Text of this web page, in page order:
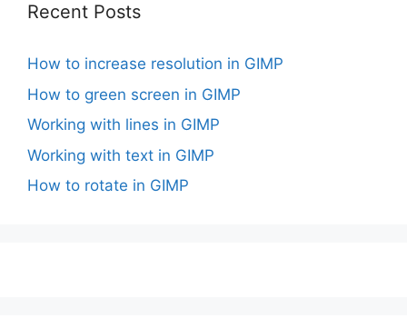
Recent Posts
How to increase resolution in GIMP
How to green screen in GIMP
Working with lines in GIMP
Working with text in GIMP
How to rotate in GIMP